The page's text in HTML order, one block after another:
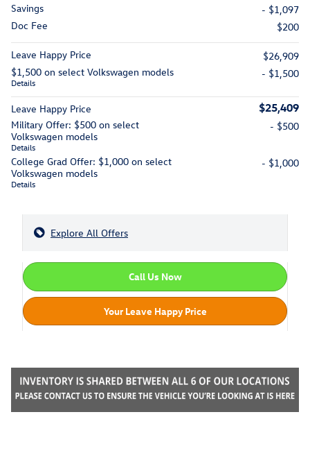
Savings
- $1,097
Doc Fee
$200
Leave Happy Price
$26,909
$1,500 on select Volkswagen models
Details
- $1,500
Leave Happy Price $25,409
Military Offer: $500 on select
Volkswagen models
Details
- $500
College Grad Offer: $1,000 on select
Volkswagen models
Details
- $1,000
Explore All Offers
Call Us Now
Your Leave Happy Price